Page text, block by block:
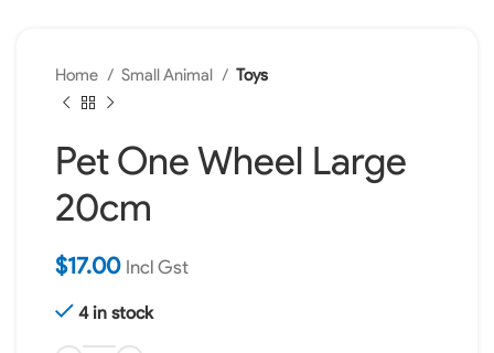
Home Small Animal Toys
Pet One Wheel Large
20cm
$17.00 Incl Gst
4 in stock